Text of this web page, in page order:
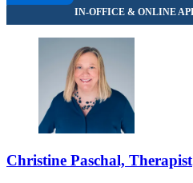
Christine Paschal, Therapist